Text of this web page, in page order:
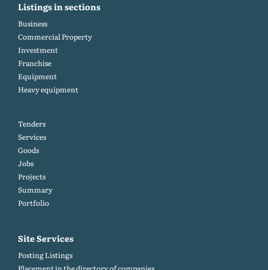
Listings in sections
Business
Commercial Property
Investment
Franchise
Equipment
Heavy equipment
Tenders
Services
Goods
Jobs
Projects
Summary
Portfolio
Site Services
Posting Listings